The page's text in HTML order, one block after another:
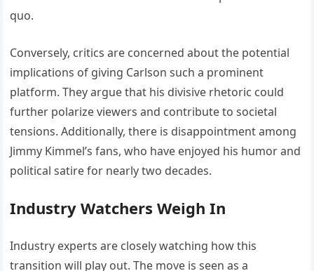
quo.
Conversely, critics are concerned about the potential
implications of giving Carlson such a prominent
platform. They argue that his divisive rhetoric could
further polarize viewers and contribute to societal
tensions. Additionally, there is disappointment among
Jimmy Kimmel’s fans, who have enjoyed his humor and
political satire for nearly two decades.
Industry Watchers Weigh In
Industry experts are closely watching how this
transition will play out. The move is seen as a